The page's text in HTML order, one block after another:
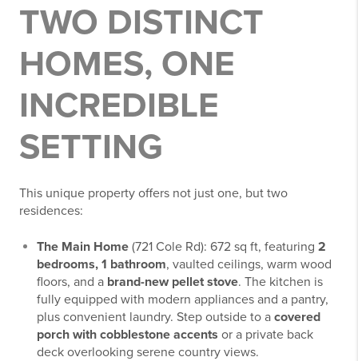
TWO DISTINCT
HOMES, ONE
INCREDIBLE
SETTING
This unique property offers not just one, but two
residences:
The Main Home (721 Cole Rd): 672 sq ft, featuring 2
bedrooms, 1 bathroom, vaulted ceilings, warm wood
floors, and a brand-new pellet stove. The kitchen is
fully equipped with modern appliances and a pantry,
plus convenient laundry. Step outside to a covered
porch with cobblestone accents or a private back
deck overlooking serene country views.